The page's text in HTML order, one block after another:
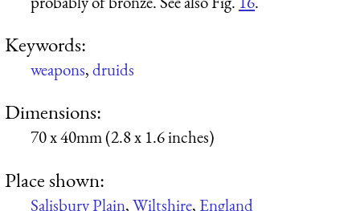
Keywords:
weapons,druids
Dimensions:
70 x 40mm (2.8 x 1.6 inches)
Place shown:
Salisbury Plain,Wiltshire, England